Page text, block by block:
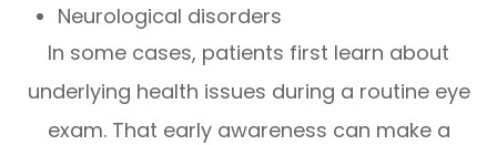
Neurological disorders
In some cases, patients first learn about
underlying health issues during a routine eye
exam. That early awareness can make a